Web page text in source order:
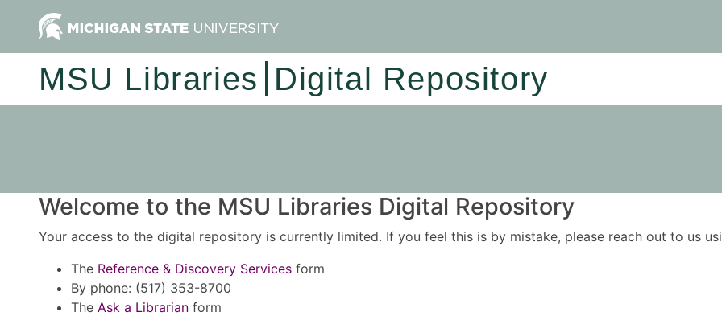
MSU Libraries Digital Repository
Welcome to the MSU Libraries Digital Repository
Your access to the digital repository is currently limited. If you feel this is by mistake, please reach out to us
The Reference & Discovery Services form
By phone: (517) 353-8700
The Ask a Librarian form